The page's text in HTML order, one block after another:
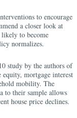
to encourage
a closer look at
to become
normalizes.
study by the authors of
mortgage interest
mobility. The
to their sample allows
house price declines.